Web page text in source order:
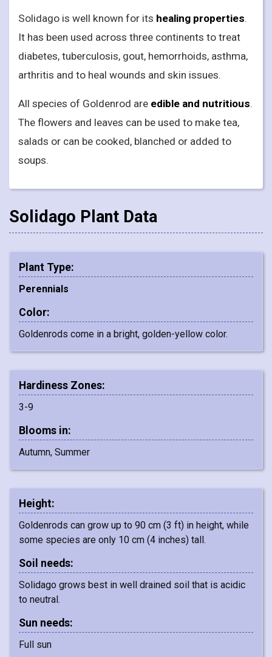
Solidago is well known for its healing properties.
It has been used across three continents to treat
diabetes, tuberculosis, gout, hemorrhoids, asthma,
arthritis and to heal wounds and skin issues.
All species of Goldenrod are edible and nutritious.
The flowers and leaves can be used to make tea,
salads or can be cooked, blanched or added to
soups.
Solidago Plant Data
Plant Type:
Perennials
Color:
Goldenrods come in a bright, golden-yellow color.
Hardiness Zones:
3-9
Blooms in:
Autumn, Summer
Height:
Goldenrods can grow up to 90 cm (3 ft) in height, while
some species are only 10 cm (4 inches) tall.
Soil needs:
Solidago grows best in well drained soil that is acidic
to neutral.
Sun needs:
Full sun